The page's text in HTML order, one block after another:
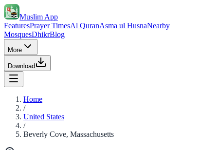
Muslim App
FeaturesPrayer TimesAl QuranAsma ul HusnaNearby
MosquesDhikrBlog
More
Download
Home
/
United States
/
Beverly Cove, Massachusetts